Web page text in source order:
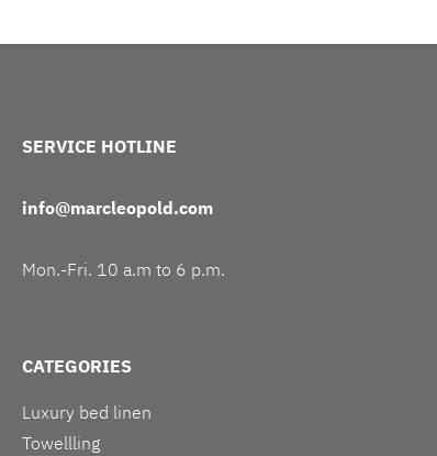
SERVICE HOTLINE
info@marcleopold.com
Mon.-Fri. 10 a.m to 6 p.m.
CATEGORIES
Luxury bed linen
Towellling